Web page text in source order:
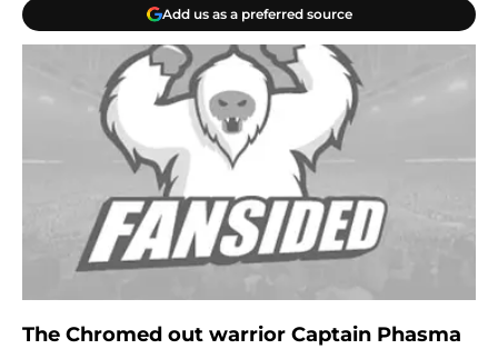
Add us as a preferred source
The Chromed out warrior Captain Phasma